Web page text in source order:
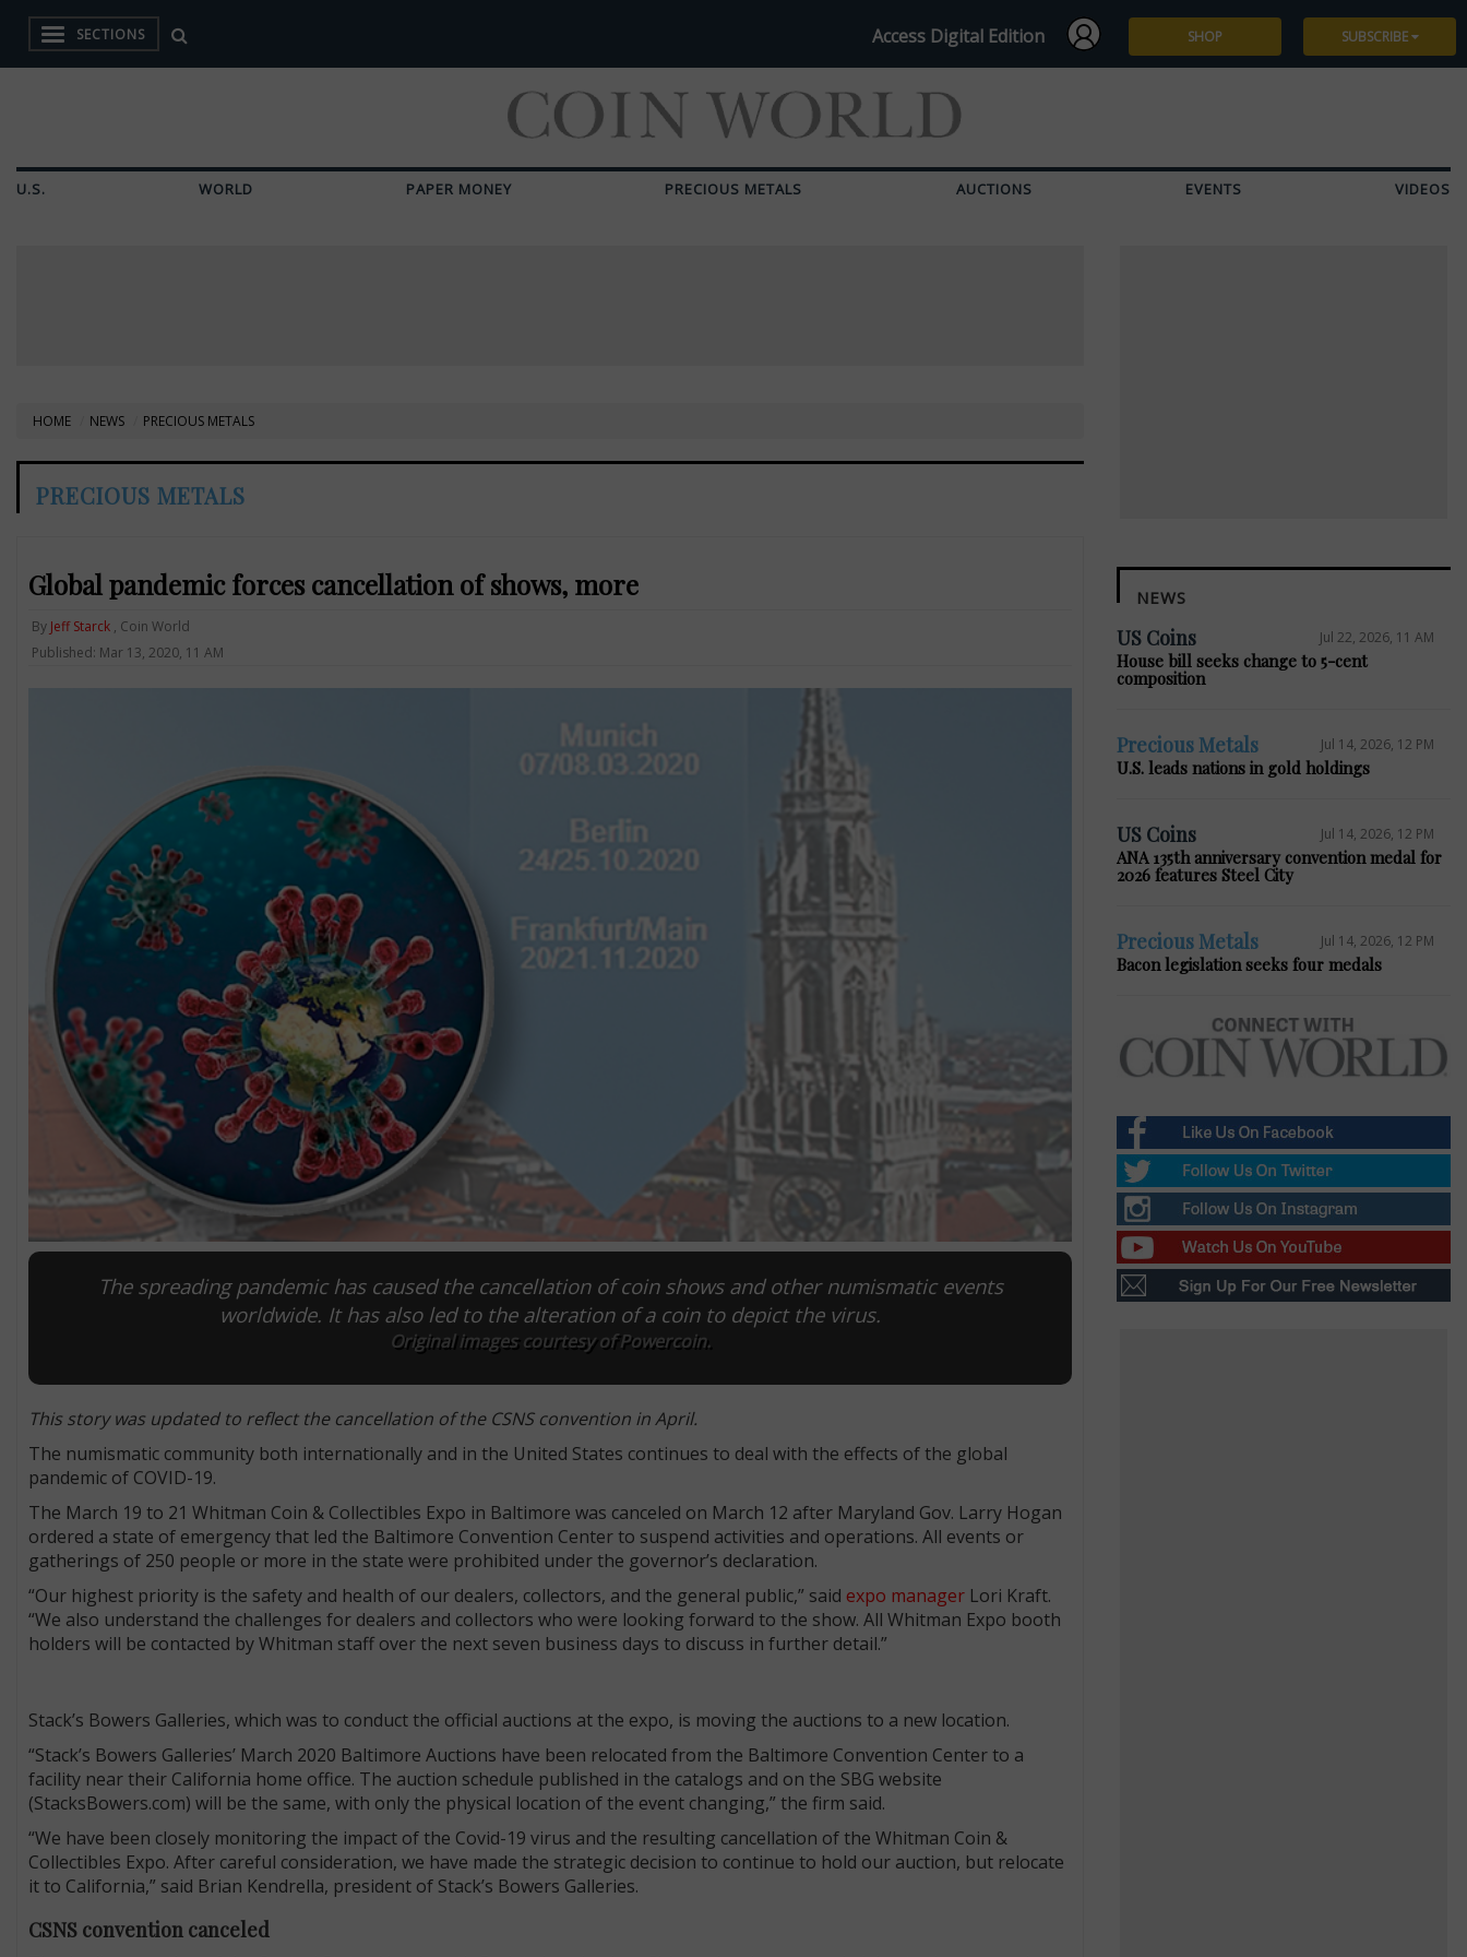
SECTIONS Access Digital Edition SHOP SUBSCRIBE
U.S. WORLD PAPER MONEY PRECIOUS METALS AUCTIONS EVENTS VIDEOS
HOME NEWS PRECIOUS METALS
PRECIOUS METALS
Global pandemic forces cancellation of shows, more
By Jeff Starck, Coin World
Published: Mar 13, 2020, 11 AM
The spreading pandemic has caused the cancellation of coin shows and other numismatic events
worldwide. It has also led to the alteration of a coin to depict the virus.
Original images courtesy of Powercoin.
This story was updated to reflect the cancellation of the CSNS convention in April.
The numismatic community both internationally and in the United States continues to deal with the effects of the global
pandemic of COVID-19.
The March 19 to 21 Whitman Coin & Collectibles Expo in Baltimore was canceled on March 12 after Maryland Gov. Larry Hogan
ordered a state of emergency that led the Baltimore Convention Center to suspend activities and operations. All events or
gatherings of 250 people or more in the state were prohibited under the governor’s declaration.
“Our highest priority is the safety and health of our dealers, collectors, and the general public,” said expo manager Lori Kraft.
“We also understand the challenges for dealers and collectors who were looking forward to the show. All Whitman Expo booth
holders will be contacted by Whitman staff over the next seven business days to discuss in further detail.”
Stack’s Bowers Galleries, which was to conduct the official auctions at the expo, is moving the auctions to a new location.
“Stack’s Bowers Galleries’ March 2020 Baltimore Auctions have been relocated from the Baltimore Convention Center to a
facility near their California home office. The auction schedule published in the catalogs and on the SBG website
(StacksBowers.com) will be the same, with only the physical location of the event changing,” the firm said.
“We have been closely monitoring the impact of the Covid-19 virus and the resulting cancellation of the Whitman Coin &
Collectibles Expo. After careful consideration, we have made the strategic decision to continue to hold our auction, but relocate
it to California,” said Brian Kendrella, president of Stack’s Bowers Galleries.
CSNS convention canceled
NEWS
US Coins Jul 22, 2026, 11 AM
House bill seeks change to 5-cent
composition
Precious Metals Jul 14, 2026, 12 PM
U.S. leads nations in gold holdings
US Coins Jul 14, 2026, 12 PM
ANA 135th anniversary convention medal for
2026 features Steel City
Precious Metals Jul 14, 2026, 12 PM
Bacon legislation seeks four medals